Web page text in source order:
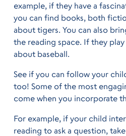
example, if they have a
you can find books, both
about tigers. You can also
the reading space. If they
about baseball.
See if you can follow your
too! Some of the most
come when you incorporate
For example, if your child
reading to ask a question,